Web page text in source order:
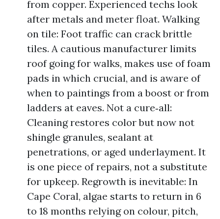
from copper. Experienced techs look
after metals and meter float. Walking
on tile: Foot traffic can crack brittle
tiles. A cautious manufacturer limits
roof going for walks, makes use of foam
pads in which crucial, and is aware of
when to paintings from a boost or from
ladders at eaves. Not a cure‑all:
Cleaning restores color but now not
shingle granules, sealant at
penetrations, or aged underlayment. It
is one piece of repairs, not a substitute
for upkeep. Regrowth is inevitable: In
Cape Coral, algae starts to return in 6
to 18 months relying on colour, pitch,